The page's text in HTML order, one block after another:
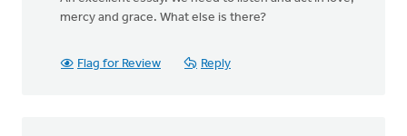
mercy and grace. What else is there?
Flag for Review Reply